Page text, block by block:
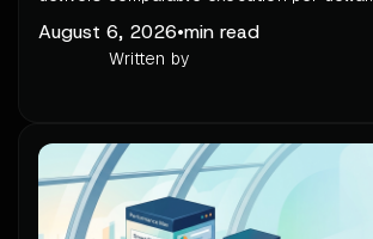
August 6, 2026•min read
Written by